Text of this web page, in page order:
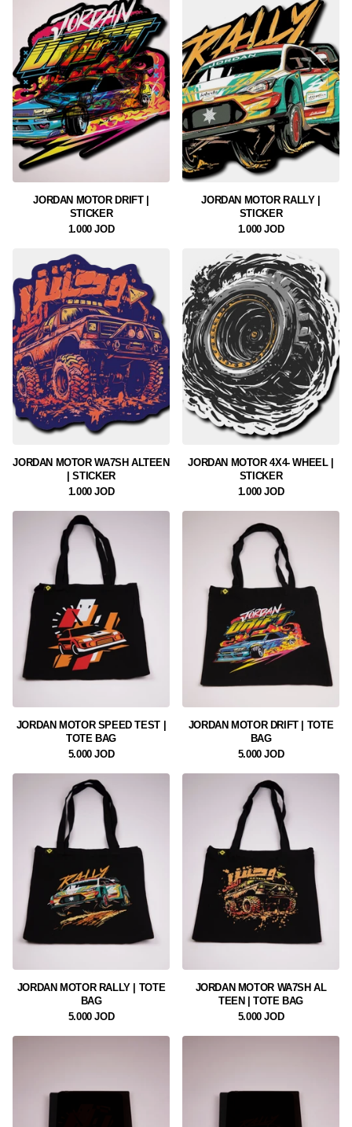
JORDAN MOTOR DRIFT |
STICKER
1.000 JOD
JORDAN MOTOR RALLY |
STICKER
1.000 JOD
JORDAN MOTOR WA7SH ALTEEN
| STICKER
1.000 JOD
JORDAN MOTOR 4X4- WHEEL |
STICKER
1.000 JOD
JORDAN MOTOR SPEED TEST |
TOTE BAG
5.000 JOD
JORDAN MOTOR DRIFT | TOTE
BAG
5.000 JOD
JORDAN MOTOR RALLY | TOTE
BAG
5.000 JOD
JORDAN MOTOR WA7SH AL
TEEN | TOTE BAG
5.000 JOD